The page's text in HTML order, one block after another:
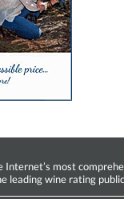
most
leading wine rating